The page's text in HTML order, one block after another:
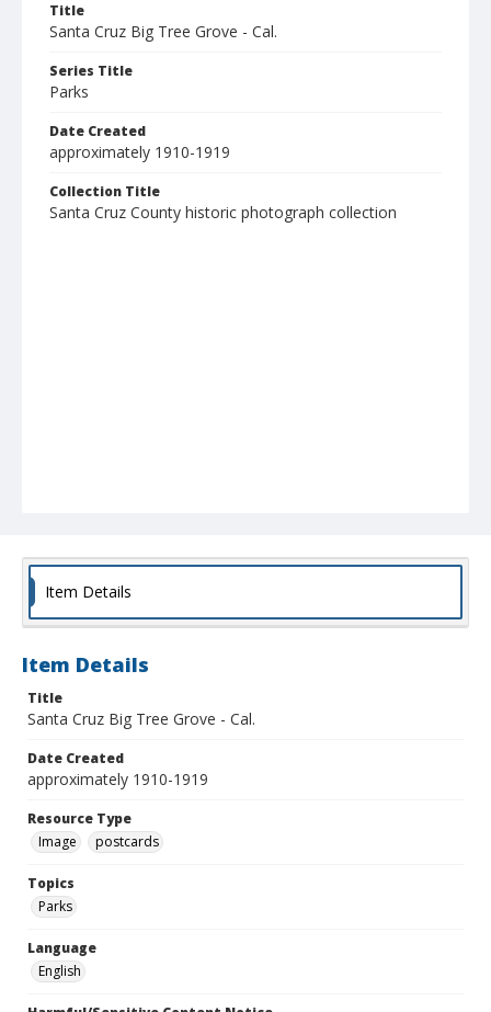
Title
Santa Cruz Big Tree Grove - Cal.
Series Title
Parks
Date Created
approximately 1910-1919
Collection Title
Santa Cruz County historic photograph collection
Item Details
Item Details
Title
Santa Cruz Big Tree Grove - Cal.
Date Created
approximately 1910-1919
Resource Type
Image
postcards
Topics
Parks
Language
English